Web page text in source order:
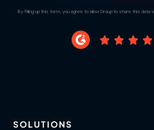
By filling up this form, you agree to allow Draup to share this data
SOLUTIONS